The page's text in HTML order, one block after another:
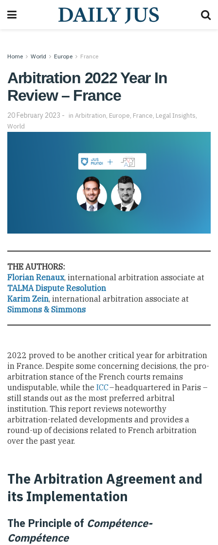
Home World Europe France
Arbitration 2022 Year In
Review – France
20 February 2023 in Arbitration, Europe, France, Legal Insights,
World
THE AUTHORS:
Florian Renaux, international arbitration associate at
TALMA Dispute Resolution
Karim Zein, international arbitration associate at
Simmons & Simmons
2022 proved to be another critical year for arbitration
in France. Despite some concerning decisions, the pro-
arbitration stance of the French courts remains
undisputable, while the ICC– headquartered in Paris –
still stands out as the most preferred arbitral
institution. This report reviews noteworthy
arbitration-related developments and provides a
round-up of decisions related to French arbitration
over the past year.
The Arbitration Agreement and
its Implementation
The Principle of Compétence-
Compétence